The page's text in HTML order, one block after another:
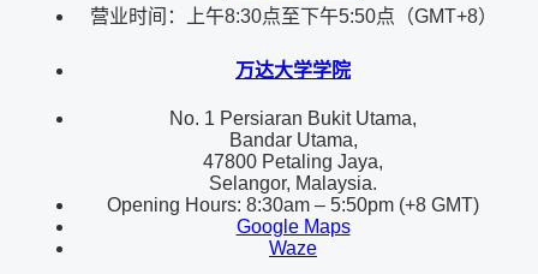
营业时间：上午8:30点至下午5:50点（GMT+8）
万达大学学院
No. 1 Persiaran Bukit Utama,
Bandar Utama,
47800 Petaling Jaya,
Selangor, Malaysia.
Opening Hours: 8:30am – 5:50pm (+8 GMT)
Google Maps
Waze